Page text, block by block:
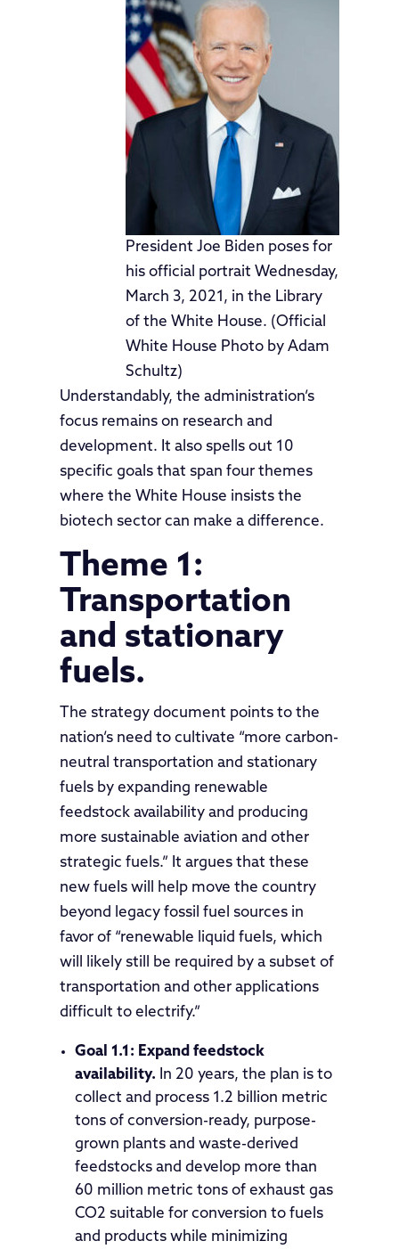
President Joe Biden poses for
his official portrait Wednesday,
March 3, 2021, in the Library
of the White House. (Official
White House Photo by Adam
Schultz)
Understandably, the administration’s
focus remains on research and
development. It also spells out 10
specific goals that span four themes
where the White House insists the
biotech sector can make a difference.
Theme 1:
Transportation
and stationary
fuels.
The strategy document points to the
nation’s need to cultivate “more carbon-
neutral transportation and stationary
fuels by expanding renewable
feedstock availability and producing
more sustainable aviation and other
strategic fuels.” It argues that these
new fuels will help move the country
beyond legacy fossil fuel sources in
favor of “renewable liquid fuels, which
will likely still be required by a subset of
transportation and other applications
difficult to electrify.”
Goal 1.1: Expand feedstock
availability. In 20 years, the plan is to
collect and process 1.2 billion metric
tons of conversion-ready, purpose-
grown plants and waste-derived
feedstocks and develop more than
60 million metric tons of exhaust gas
CO2 suitable for conversion to fuels
and products while minimizing